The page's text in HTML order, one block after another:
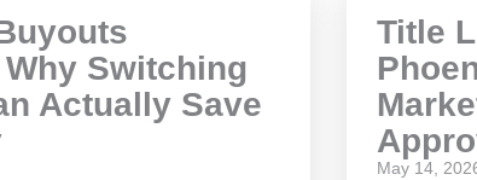
Switching
Actually Save
Title
May 14,